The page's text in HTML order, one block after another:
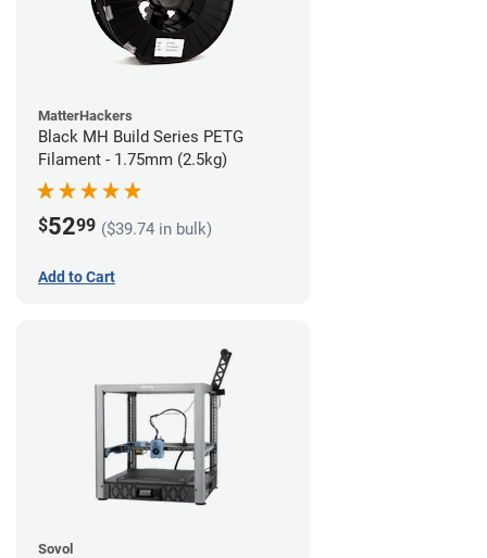
MatterHackers
Black MH Build Series PETG
Filament - 1.75mm (2.5kg)
$5299 ($39.74 in bulk)
Add to Cart
Sovol